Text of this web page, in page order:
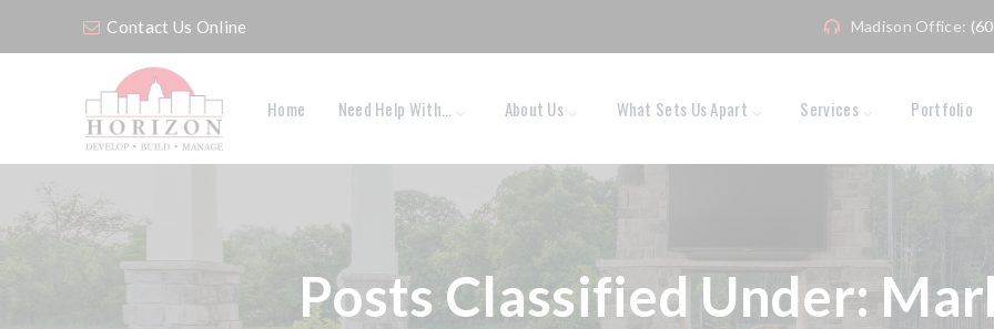
Contact Us Online Madison Office:
Home Need Help With… About Us What Sets Us Apart Services Portfolio
Posts Classified Under: